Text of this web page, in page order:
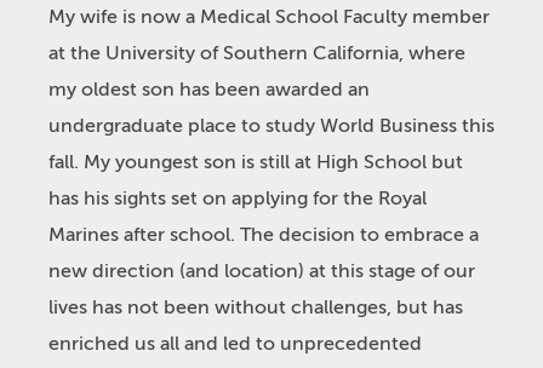
My wife is now a Medical School Faculty member
at the University of Southern California, where
my oldest son has been awarded an
undergraduate place to study World Business this
fall. My youngest son is still at High School but
has his sights set on applying for the Royal
Marines after school. The decision to embrace a
new direction (and location) at this stage of our
lives has not been without challenges, but has
enriched us all and led to unprecedented